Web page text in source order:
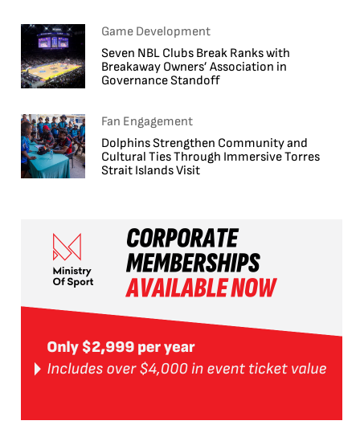
Game Development
Seven NBL Clubs Break Ranks with
Breakaway Owners’ Association in
Governance Standoff
Fan Engagement
Dolphins Strengthen Community and
Cultural Ties Through Immersive Torres
Strait Islands Visit